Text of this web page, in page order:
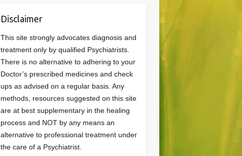
Disclaimer
This site strongly advocates diagnosis and
treatment only by qualified Psychiatrists.
There is no alternative to adhering to your
Doctor’s prescribed medicines and check
ups as advised on a regular basis. Any
methods, resources suggested on this site
are at best supplementary in the healing
process and NOT by any means an
alternative to professional treatment under
the care of a Psychiatrist.